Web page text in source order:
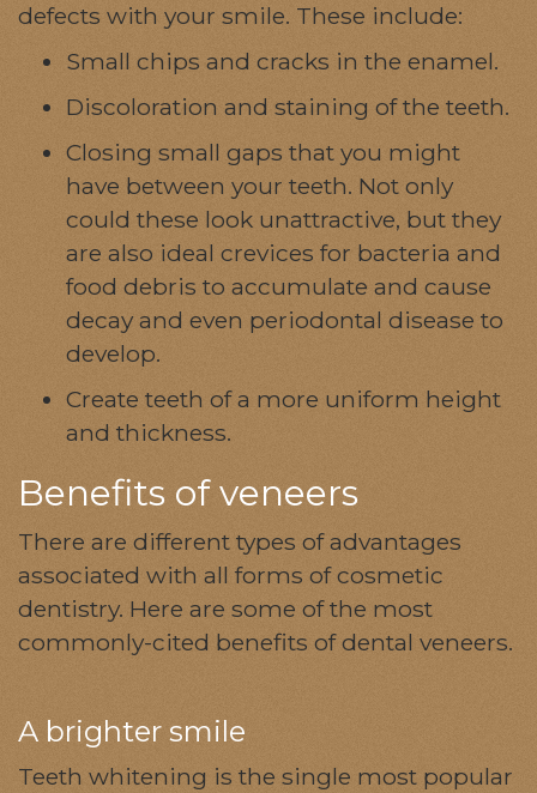
defects with your smile. These include:
Small chips and cracks in the enamel.
Discoloration and staining of the teeth.
Closing small gaps that you might
have between your teeth. Not only
could these look unattractive, but they
are also ideal crevices for bacteria and
food debris to accumulate and cause
decay and even periodontal disease to
develop.
Create teeth of a more uniform height
and thickness.
Benefits of veneers
There are different types of advantages
associated with all forms of cosmetic
dentistry. Here are some of the most
commonly-cited benefits of dental veneers.
A brighter smile
Teeth whitening is the single most popular